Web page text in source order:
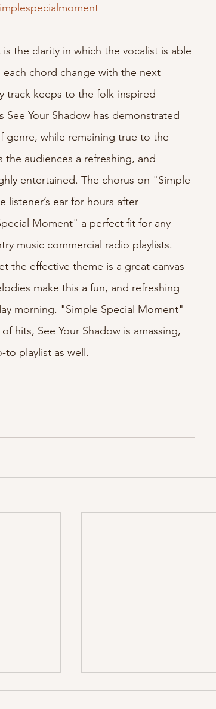
the clarity in which the vocalist is able
chord change with the next
track keeps to the folk-inspired
See Your Shadow has demonstrated
genre, while remaining true to the
audiences a refreshing, and
entertained. The chorus on "Simple
ear for hours after
Moment" a perfect fit for any
music commercial radio playlists.
the effective theme is a great canvas
make this a fun, and refreshing
morning. "Simple Special Moment"
hits, See Your Shadow is amassing,
playlist as well.